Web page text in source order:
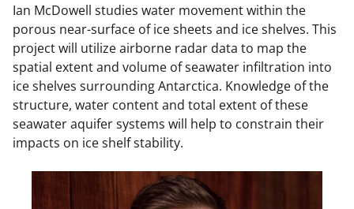
Ian McDowell studies water movement within the
porous near-surface of ice sheets and ice shelves. This
project will utilize airborne radar data to map the
spatial extent and volume of seawater infiltration into
ice shelves surrounding Antarctica. Knowledge of the
structure, water content and total extent of these
seawater aquifer systems will help to constrain their
impacts on ice shelf stability.